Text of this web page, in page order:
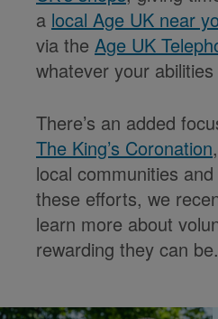
a local Age UK near
via the Age UK
whatever your
There’s an added
The King’s Coronation
local communities
these efforts, we
learn more about
rewarding they can be.